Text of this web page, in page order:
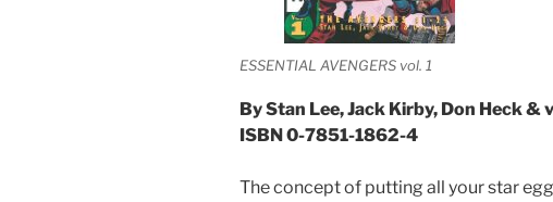
ESSENTIAL AVENGERS vol. 1
By Stan Lee, Jack Kirby, Don Heck &
ISBN 0-7851-1862-4
The concept of putting all your star